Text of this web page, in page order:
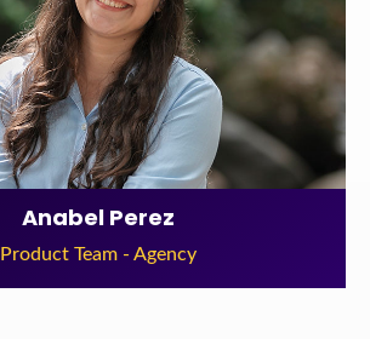
Anabel Perez
Product Team - Agency